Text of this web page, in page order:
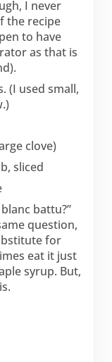
I never
the recipe
to have
as that is
(I used small,
clove)
sliced
battu?”
question,
for
eat it just
syrup. But,